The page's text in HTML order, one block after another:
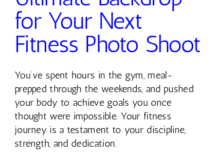
for Your Next
Fitness Photo Shoot
You’ve spent hours in the gym, meal-
prepped through the weekends, and pushed
your body to achieve goals you once
thought were impossible. Your fitness
journey is a testament to your discipline,
strength, and dedication.